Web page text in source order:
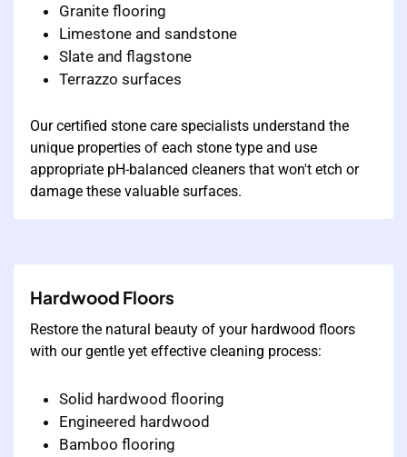
Granite flooring
Limestone and sandstone
Slate and flagstone
Terrazzo surfaces
Our certified stone care specialists understand the
unique properties of each stone type and use
appropriate pH-balanced cleaners that won't etch or
damage these valuable surfaces.
Hardwood Floors
Restore the natural beauty of your hardwood floors
with our gentle yet effective cleaning process:
Solid hardwood flooring
Engineered hardwood
Bamboo flooring